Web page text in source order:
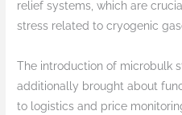
relief systems, which are
stress related to cryogenic
The introduction of microbulk
additionally brought about
to logistics and price